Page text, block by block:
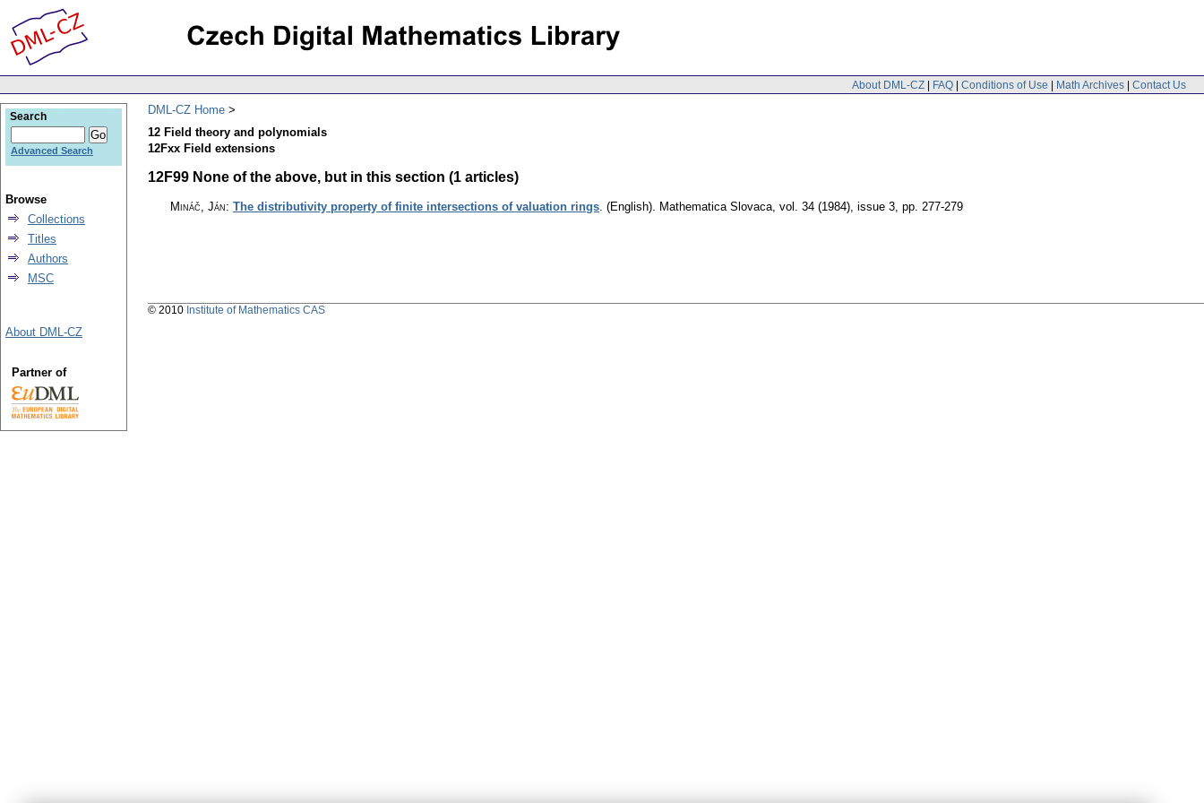
About DML-CZ | FAQ | Conditions of Use | Math Archives | Contact Us
DML-CZ Home
12 Field theory and polynomials
12Fxx Field extensions
12F99 None of the above, but in this section (1 articles)
Mináč, Ján: The distributivity property of finite intersections of valuation rings (English). Mathematica Slovaca vol. 34 (1984), issue 3 pp. 277-279
Search
Advanced Search
Browse
Collections
Titles
Authors
MSC
About DML-CZ
Partner of
© 2010 Institute of Mathematics CAS